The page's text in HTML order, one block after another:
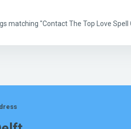
matching "Contact The Top Love